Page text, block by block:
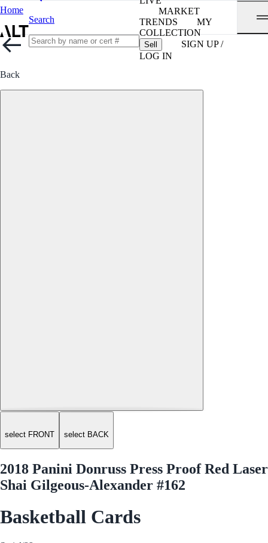
Home
Search
MARKET
TRENDS
MY
COLLECTION
Sell
SIGN UP /
LOG IN
Back
select FRONT select BACK
2018 Panini Donruss Press Proof Red Laser
Shai Gilgeous-Alexander #162
Basketball Cards